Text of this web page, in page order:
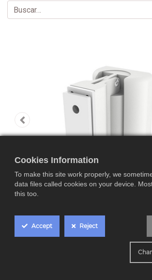
Yamaha CMY
Cookies Information
To make this site work properly, we
data files called cookies on your device.
this too.
Accept Reject